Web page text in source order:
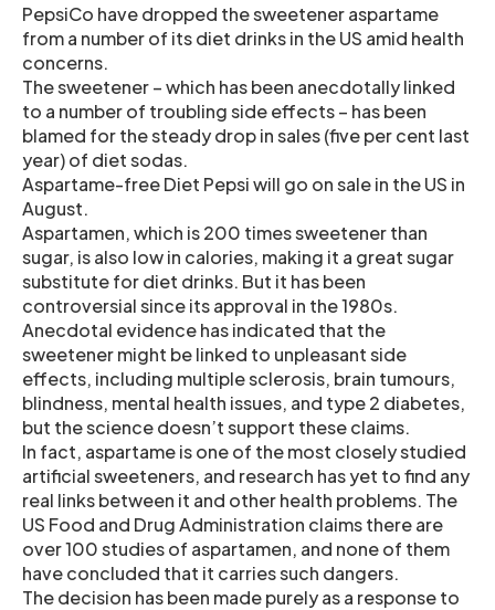
PepsiCo have dropped the sweetener aspartame
from a number of its diet drinks in the US amid health
concerns.
The sweetener – which has been anecdotally linked
to a number of troubling side effects – has been
blamed for the steady drop in sales (five per cent last
year) of diet sodas.
Aspartame-free Diet Pepsi will go on sale in the US in
August.
Aspartamen, which is 200 times sweetener than
sugar, is also low in calories, making it a great sugar
substitute for diet drinks. But it has been
controversial since its approval in the 1980s.
Anecdotal evidence has indicated that the
sweetener might be linked to unpleasant side
effects, including multiple sclerosis, brain tumours,
blindness, mental health issues, and type 2 diabetes,
but the science doesn’t support these claims.
In fact, aspartame is one of the most closely studied
artificial sweeteners, and research has yet to find any
real links between it and other health problems. The
US Food and Drug Administration claims there are
over 100 studies of aspartamen, and none of them
have concluded that it carries such dangers.
The decision has been made purely as a response to